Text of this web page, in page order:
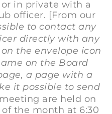
in private with a
officer. [From our
to contact any
directly with any
the envelope icon
on the Board
a page with a
it possible to send
are held on
the month at 6:30